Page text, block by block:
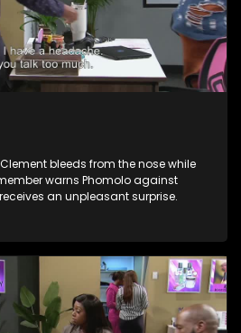
bleeds from the nose while
warns Phomolo against
an unpleasant surprise.